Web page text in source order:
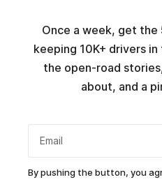
Once a week, get
keeping 10K+ drivers
the open-road
about, and a
Email
By pushing the button, you